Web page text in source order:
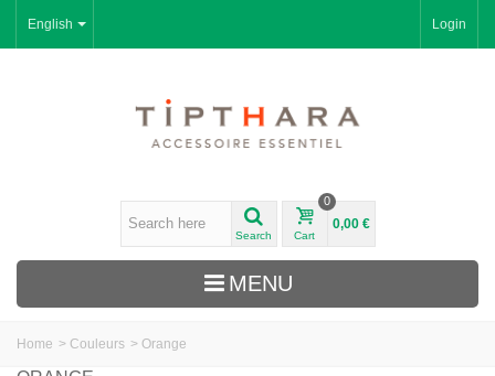
English Login
Search Cart
0
0,00 €
MENU
Home > Couleurs > Orange